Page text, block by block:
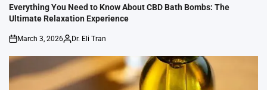
IN
Everything You Need to Know About CBD Bath Bombs: The
Ultimate Relaxation Experience
on
March 3, 2026
Posted
Dr. Eli Tran